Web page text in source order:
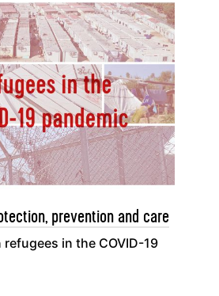
prevention and care
in the COVID-19